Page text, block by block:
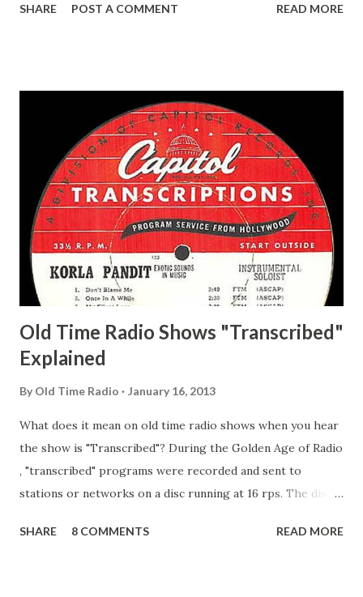
Easy Aces Ace, Goodman Ace, Goodman Mister Ace and Jane
Delano March of Time, The Adams, Bill Salesman Travelin'
Man Adams, Bill Stark, Daniel Roses and Drums Adams, Bill
Whelan, Father Abie's Irish Rose Adams, Bill Wilbur,
Matthew Your Family and Mine Adams, Bill Young, Sam
Pepper Young's Family Adams, Edith Gilman, Ethel Those
Happy Gilmans Adams, Franklin Mayor of a model city
Secret City Adams, Franklin Jr. Skinner, Skippy Skippy
Adams, Franklin Pierce Emcee Word Game, The Adams,
Guila Mattie Step M...
SHARE POST A COMMENT READ MORE
Old Time Radio Shows "Transcribed"
Explained
By Old Time Radio January 16, 2013
What does it mean on old time radio shows when you hear
the show is "Transcribed"? During the Golden Age of Radio
, "transcribed" programs were recorded and sent to
stations or networks on a disc running at 16 rps. The discs
recorded on a disc. "Recorded" was a term that was known,
SHARE 8 COMMENTS READ MORE